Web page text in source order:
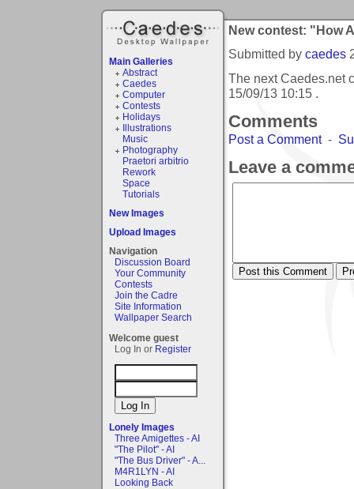
Main Galleries
Abstract
Caedes
Computer
Contests
Holidays
Illustrations
Music
Photography
Praetori arbitrio
Rework
Space
Tutorials
New Images
Upload Images
Navigation
Discussion Board
Your Community
Contests
Join the Cadre
Site Information
Wallpaper Search
Welcome guest
Log In or Register
Lonely Images
Three Amigettes - AI
"The Pilot" - AI
"The Bus Driver" - A...
M4R1LYN - AI
Looking Back
New contest: "How
Submitted by caedes
The next Caedes.net
15/09/13 10:15 .
Comments
Post a Comment-
Leave a